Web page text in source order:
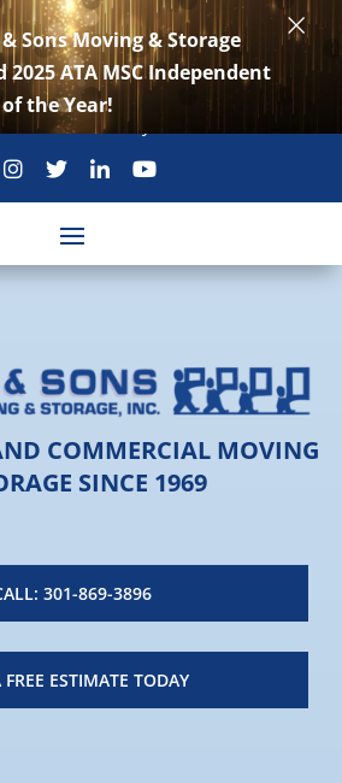
move@moyerandsons.com
COMMERCIAL MOVING
SINCE 1969
301-869-3896
FREE ESTIMATE TODAY
Sons Moving & Storage
2025 ATA MSC Independent
the Year!
×